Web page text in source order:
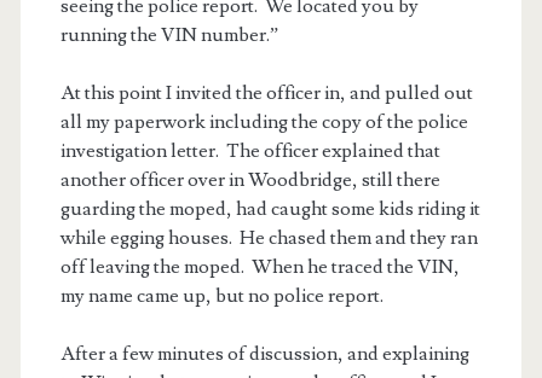
seeing the police report. We located you by
running the VIN number.”
At this point I invited the officer in, and pulled out
all my paperwork including the copy of the police
investigation letter. The officer explained that
another officer over in Woodbridge, still there
guarding the moped, had caught some kids riding it
while egging houses. He chased them and they ran
off leaving the moped. When he traced the VIN,
my name came up, but no police report.
After a few minutes of discussion, and explaining